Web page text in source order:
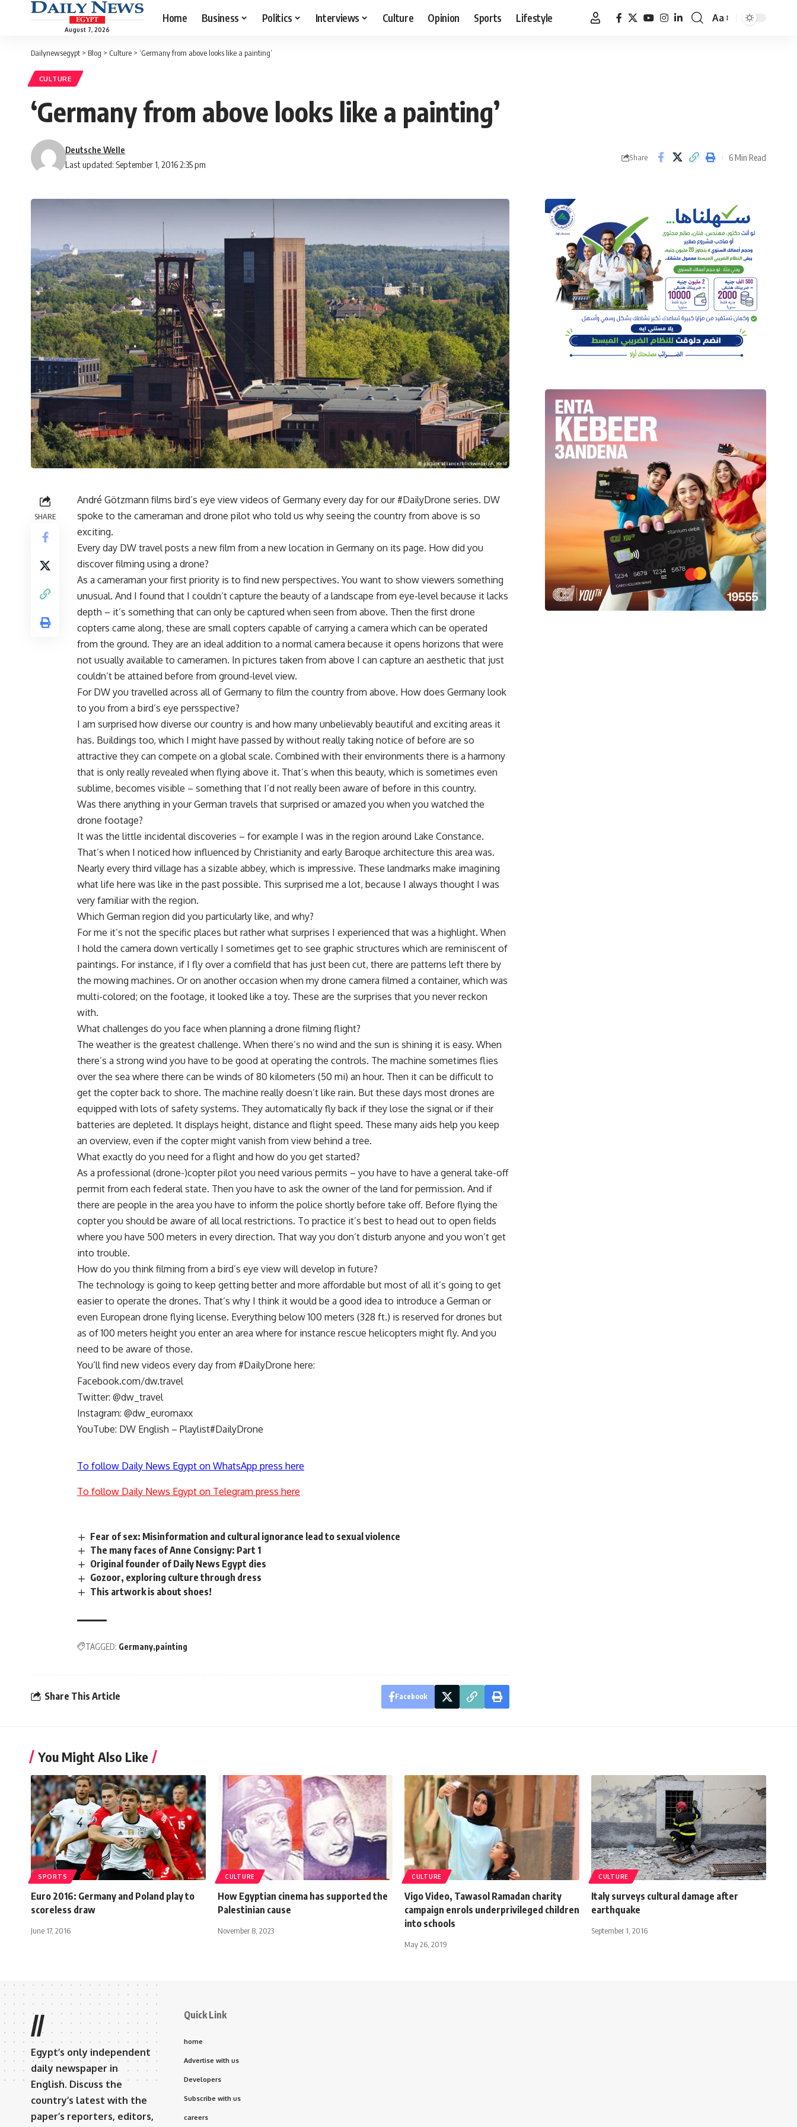
August 7, 2026
Home Business Politics Interviews Culture Opinion Sports Lifestyle
Font
Aa
Dailynewsegypt > Blog > Culture > ‘Germany from above looks like a painting’
CULTURE
‘Germany from above looks like a painting’
Last updated: September 1, 2016 2:35 pm
Deutsche Welle
Share 6 Min Read
SHARE
André Götzmann films bird’s eye view videos of Germany every day for our #DailyDrone series. DW
spoke to the cameraman and drone pilot who told us why seeing the country from above is so
exciting.
Every day DW travel posts a new film from a new location in Germany on its page. How did you
discover filming using a drone?
As a cameraman your first priority is to find new perspectives. You want to show viewers something
unusual. And I found that I couldn’t capture the beauty of a landscape from eye-level because it lacks
depth – it’s something that can only be captured when seen from above. Then the first drone
copters came along, these are small copters capable of carrying a camera which can be operated
from the ground. They are an ideal addition to a normal camera because it opens horizons that were
not usually available to cameramen. In pictures taken from above I can capture an aesthetic that just
couldn’t be attained before from ground-level view.
For DW you travelled across all of Germany to film the country from above. How does Germany look
to you from a bird’s eye persspective?
I am surprised how diverse our country is and how many unbelievably beautiful and exciting areas it
has. Buildings too, which I might have passed by without really taking notice of before are so
attractive they can compete on a global scale. Combined with their environments there is a harmony
that is only really revealed when flying above it. That’s when this beauty, which is sometimes even
sublime, becomes visible – something that I’d not really been aware of before in this country.
Was there anything in your German travels that surprised or amazed you when you watched the
drone footage?
It was the little incidental discoveries – for example I was in the region around Lake Constance.
That’s when I noticed how influenced by Christianity and early Baroque architecture this area was.
Nearly every third village has a sizable abbey, which is impressive. These landmarks make imagining
what life here was like in the past possible. This surprised me a lot, because I always thought I was
very familiar with the region.
Which German region did you particularly like, and why?
For me it’s not the specific places but rather what surprises I experienced that was a highlight. When
I hold the camera down vertically I sometimes get to see graphic structures which are reminiscent of
paintings. For instance, if I fly over a cornfield that has just been cut, there are patterns left there by
the mowing machines. Or on another occasion when my drone camera filmed a container, which was
multi-colored; on the footage, it looked like a toy. These are the surprises that you never reckon
with.
What challenges do you face when planning a drone filming flight?
The weather is the greatest challenge. When there’s no wind and the sun is shining it is easy. When
there’s a strong wind you have to be good at operating the controls. The machine sometimes flies
over the sea where there can be winds of 80 kilometers (50 mi) an hour. Then it can be difficult to
get the copter back to shore. The machine really doesn’t like rain. But these days most drones are
equipped with lots of safety systems. They automatically fly back if they lose the signal or if their
batteries are depleted. It displays height, distance and flight speed. These many aids help you keep
an overview, even if the copter might vanish from view behind a tree.
What exactly do you need for a flight and how do you get started?
As a professional (drone-)copter pilot you need various permits – you have to have a general take-off
permit from each federal state. Then you have to ask the owner of the land for permission. And if
there are people in the area you have to inform the police shortly before take off. Before flying the
copter you should be aware of all local restrictions. To practice it’s best to head out to open fields
where you have 500 meters in every direction. That way you don’t disturb anyone and you won’t get
into trouble.
How do you think filming from a bird’s eye view will develop in future?
The technology is going to keep getting better and more affordable but most of all it’s going to get
easier to operate the drones. That’s why I think it would be a good idea to introduce a German or
even European drone flying license. Everything below 100 meters (328 ft.) is reserved for drones but
as of 100 meters height you enter an area where for instance rescue helicopters might fly. And you
need to be aware of those.
You’ll find new videos every day from #DailyDrone here:
Facebook.com/dw.travel
Twitter: @dw_travel
Instagram: @dw_euromaxx
YouTube: DW English – Playlist#DailyDrone
To follow Daily News Egypt on WhatsApp press here
To follow Daily News Egypt on Telegram press here
Fear of sex: Misinformation and cultural ignorance lead to sexual violence
The many faces of Anne Consigny: Part 1
Original founder of Daily News Egypt dies
Gozoor, exploring culture through dress
This artwork is about shoes!
TAGGED: Germany painting
Share This Article Facebook
You Might Also Like
SPORTS
Euro 2016: Germany and Poland play to
scoreless draw
June 17, 2016
CULTURE
How Egyptian cinema has supported the
Palestinian cause
November 8, 2023
CULTURE
Vigo Video, Tawasol Ramadan charity
campaign enrols underprivileged children
into schools
May 26, 2019
CULTURE
Italy surveys cultural damage after
earthquake
September 1, 2016
//
Egypt’s only independent
daily newspaper in
English. Discuss the
country’s latest with the
paper’s reporters, editors,
Quick Link
home
Advertise with us
Developers
Subscribe with us
careers